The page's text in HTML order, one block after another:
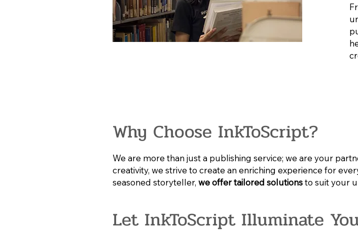
Why Choose InkToScript?
We are more than just a publishing service; we are your
creativity, we strive to create an enriching experience for
seasoned storyteller, we offer tailored solutionsto suit your
Let InkToScript Illuminate